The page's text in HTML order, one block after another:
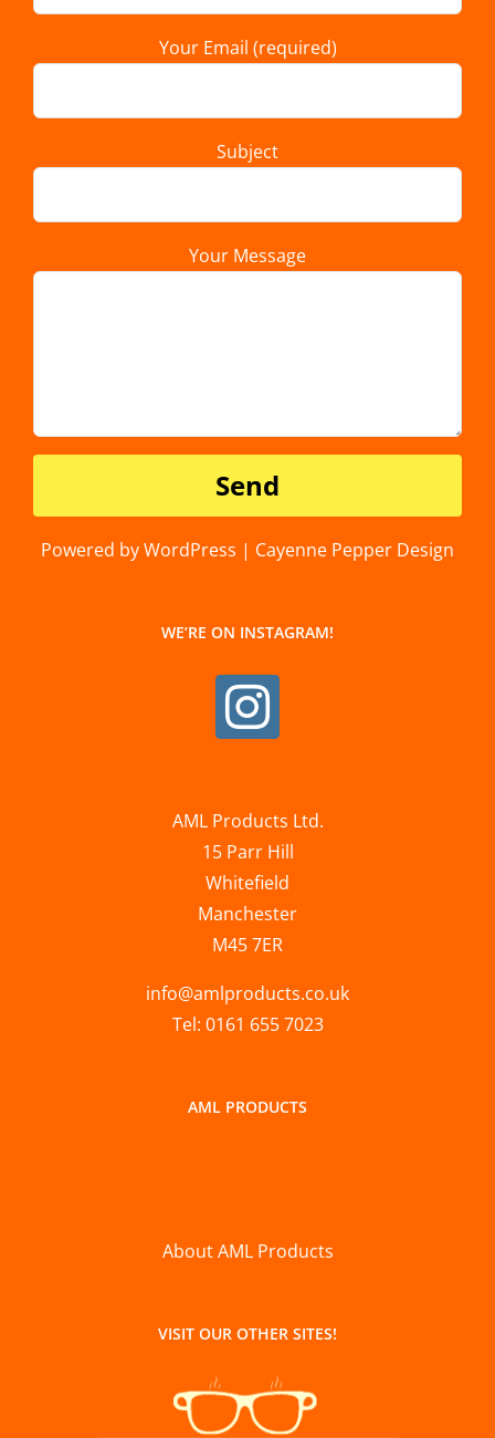
Your Email (required)
Subject
Your Message
Powered by WordPress | Cayenne Pepper Design
WE’RE ON INSTAGRAM!
AML Products Ltd.
15 Parr Hill
Whitefield
Manchester
M45 7ER
info@amlproducts.co.uk
Tel: 0161 655 7023
AML PRODUCTS
About AML Products
VISIT OUR OTHER SITES!